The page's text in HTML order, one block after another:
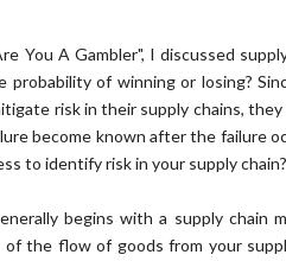
You A Gambler", I discussed
probability of winning or losing?
risk in their supply chains,
become known after the failure
to identify risk in your supply chain?
begins with a supply chain
the flow of goods from your